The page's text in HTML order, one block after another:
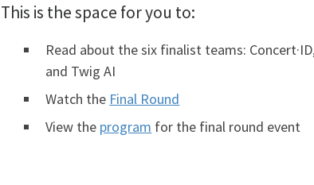
This is the space for you to:
Read about the six finalist teams:
and Twig AI
Watch the Final Round
View the program for the final round event